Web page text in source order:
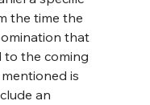
the time the
that
to the coming
is
an